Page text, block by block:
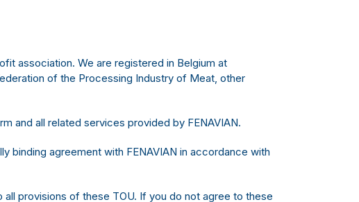
association. We are registered in Belgium at
of the Processing Industry of Meat, other
and all related services provided by FENAVIAN.
binding agreement with FENAVIAN in accordance with
provisions of these TOU. If you do not agree to these